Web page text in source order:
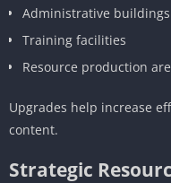
Administrative buildings
Training facilities
Resource production
Upgrades help increase
content.
Strategic